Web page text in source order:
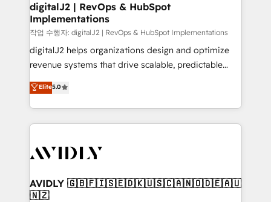
digitalJ2 | RevOps & HubSpot
Implementations
작업 수행자: digitalJ2 | RevOps & HubSpot Implementations
digitalJ2 helps organizations design and optimize
revenue systems that drive scalable, predictable
growth. As a triple-accredited HubSpot Solutions
Partner, we specialize in both strategic RevOps
planning and hands-on technical execution - building
the operational foundation companies need to
Healthcare - Financial Services - Managed IT (MSP) -
we help: ✔️ Full HubSpot implementations and portal
optimization ✔️ Data migrations, CRM architecture,
Elite5.0
AVIDLY 🇬🇧🇫🇮🇸🇪🇩🇰🇺🇸🇨🇦🇳🇴🇩🇪🇦🇺
🇳🇿